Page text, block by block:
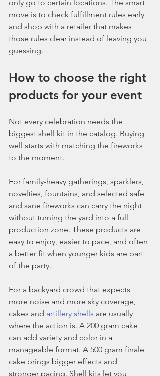
only go to certain locations. The smart
move is to check fulfillment rules early
and shop with a retailer that makes
those rules clear instead of leaving you
guessing.
How to choose the right
products for your event
Not every celebration needs the
biggest shell kit in the catalog. Buying
well starts with matching the fireworks
to the moment.
For family-heavy gatherings, sparklers,
novelties, fountains, and selected safe
and sane fireworks can carry the night
without turning the yard into a full
production zone. These products are
easy to enjoy, easier to pace, and often
a better fit when younger kids are part
of the party.
For a backyard crowd that expects
more noise and more sky coverage,
cakes and artillery shells are usually
where the action is. A 200 gram cake
can add variety and color in a
manageable format. A 500 gram finale
cake brings bigger effects and
stronger pacing. Shell kits let you